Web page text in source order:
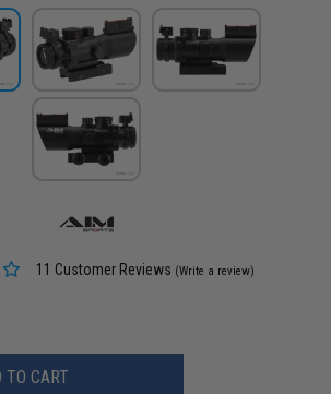
11 Customer Reviews (Write a review)
TO CART